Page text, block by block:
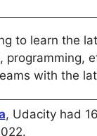
to learn the
programming,
with the
, Udacity had